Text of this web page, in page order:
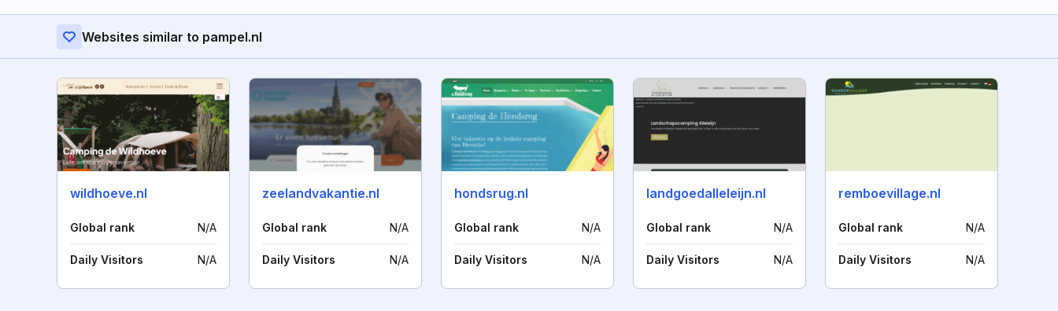
Websites similar to pampel.nl
wildhoeve.nl
Global rank N/A
Daily Visitors N/A
zeelandvakantie.nl
Global rank N/A
Daily Visitors N/A
hondsrug.nl
Global rank N/A
Daily Visitors N/A
landgoedalleleijn.nl
Global rank N/A
Daily Visitors N/A
remboevillage.nl
Global rank N/A
Daily Visitors N/A